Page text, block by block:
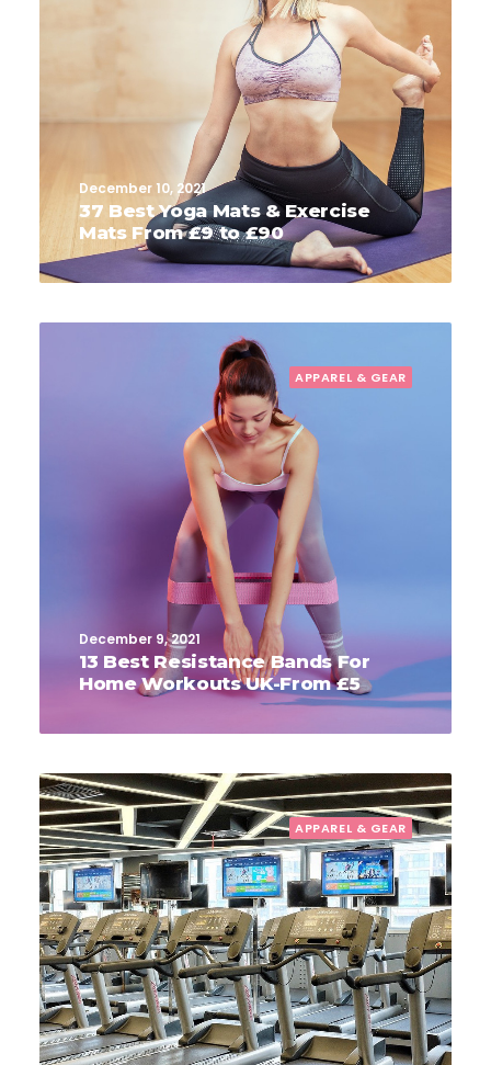
December 10, 2021
37 Best Yoga Mats & Exercise
Mats From £9 to £90
APPAREL & GEAR
December 9, 2021
13 Best Resistance Bands For
Home Workouts UK-From £5
APPAREL & GEAR